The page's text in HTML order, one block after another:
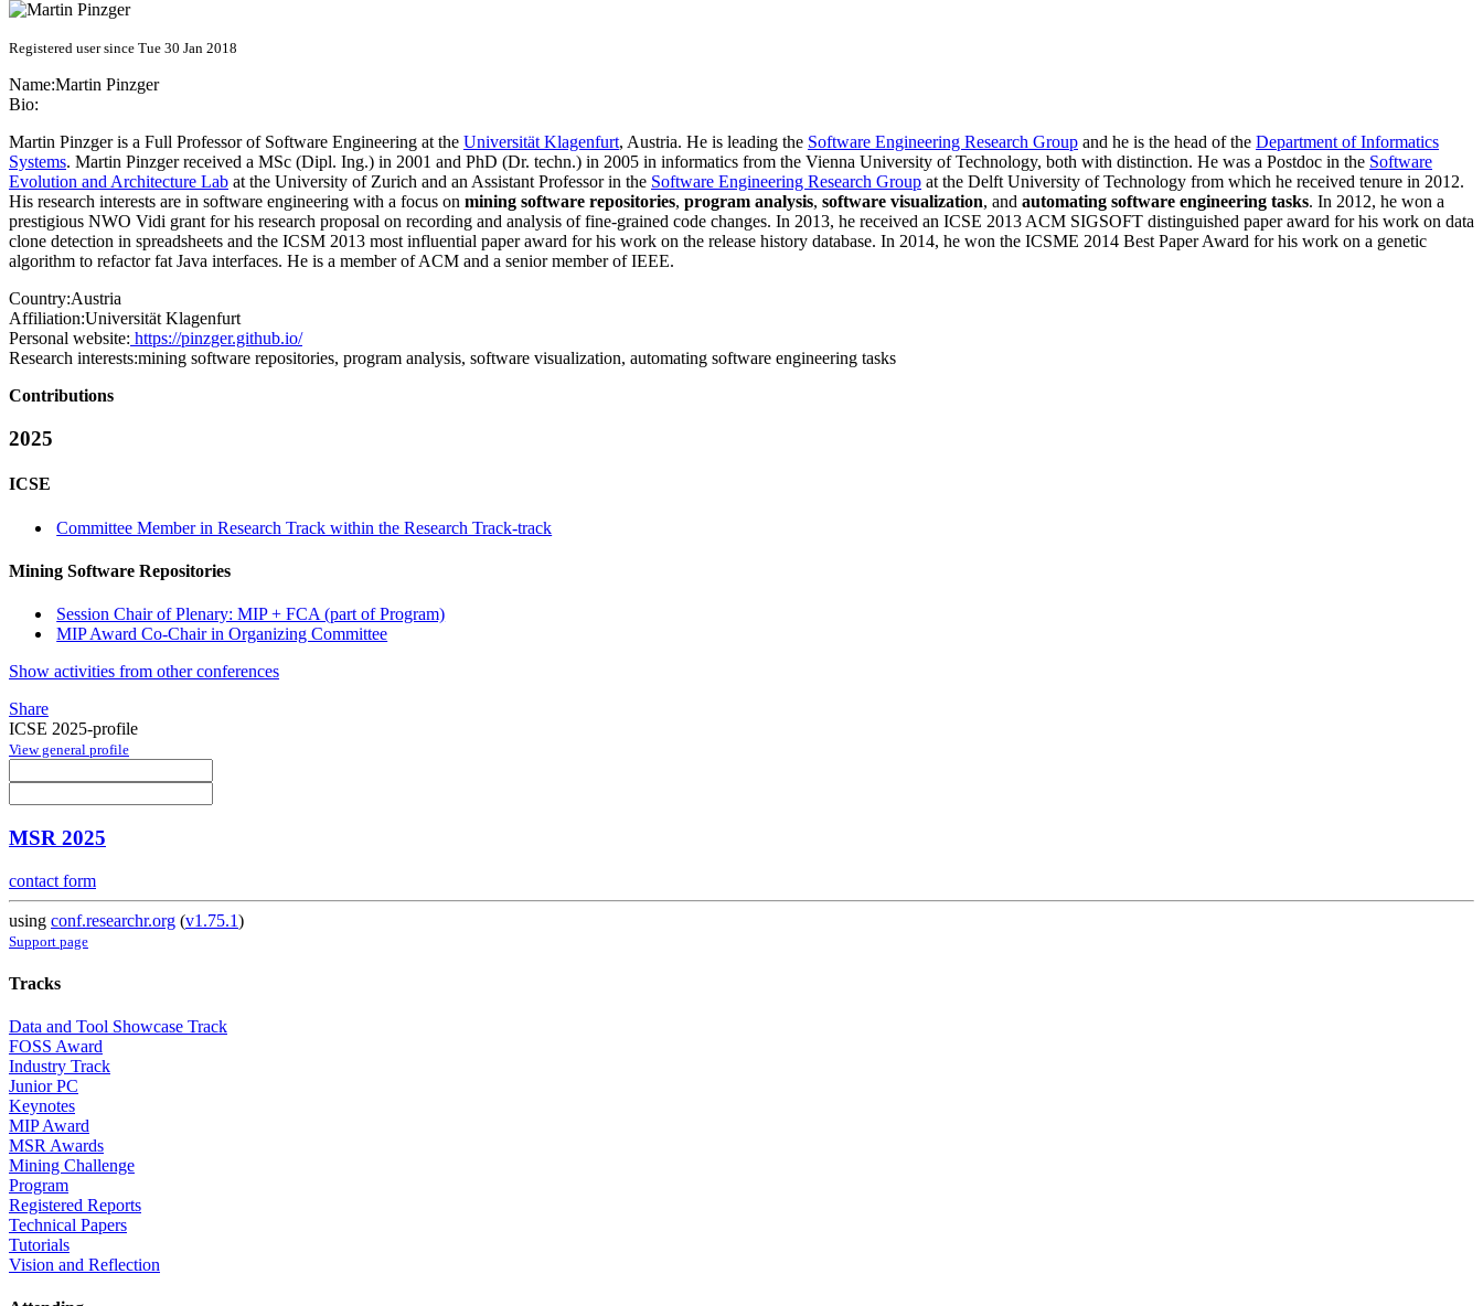
Registered user since Tue 30 Jan 2018
Name:Martin Pinzger
Bio:
Martin Pinzger is a Full Professor of Software Engineering at the Universität Klagenfurt, Austria. He is leading the Software Engineering Research Group and he is the head of the Department of Informatics
Systems. Martin Pinzger received a MSc (Dipl. Ing.) in 2001 and PhD (Dr. techn.) in 2005 in informatics from the Vienna University of Technology, both with distinction. He was a Postdoc in the Software
Evolution and Architecture Lab at the University of Zurich and an Assistant Professor in the Software Engineering Research Group at the Delft University of Technology from which he received tenure in 2012.
His research interests are in software engineering with a focus on mining software repositories, program analysis, software visualization, and automating software engineering tasks. In 2012, he won a
prestigious NWO Vidi grant for his research proposal on recording and analysis of fine-grained code changes. In 2013, he received an ICSE 2013 ACM SIGSOFT distinguished paper award for his work on data
clone detection in spreadsheets and the ICSM 2013 most influential paper award for his work on the release history database. In 2014, he won the ICSME 2014 Best Paper Award for his work on a genetic
algorithm to refactor fat Java interfaces. He is a member of ACM and a senior member of IEEE.
Country:Austria
Affiliation:Universität Klagenfurt
Personal website: https://pinzger.github.io/
Research interests:mining software repositories, program analysis, software visualization, automating software engineering tasks
Contributions
2025
ICSE
Committee Member in Research Track within the Research Track-track
Mining Software Repositories
Session Chair of Plenary: MIP + FCA (part of Program)
MIP Award Co-Chair in Organizing Committee
Show activities from other conferences
Share
ICSE 2025-profile
View general profile
MSR 2025
contact form
using conf.researchr.org (v1.75.1)
Support page
Tracks
Data and Tool Showcase Track
FOSS Award
Industry Track
Junior PC
Keynotes
MIP Award
MSR Awards
Mining Challenge
Program
Registered Reports
Technical Papers
Tutorials
Vision and Reflection